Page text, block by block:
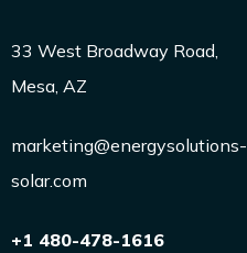
33 West Broadway Road,
Mesa, AZ
marketing@energysolutions-
solar.com
+1 480-478-1616